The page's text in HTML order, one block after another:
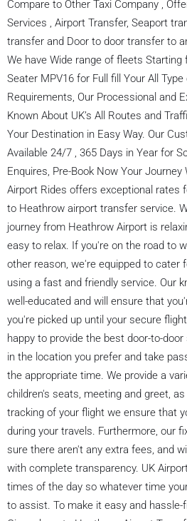
Compare to Other Taxi Company ,
Services , Airport Transfer, Seaport
transfer and Door to door transfer to
We have Wide range of fleets
Seater MPV16 for Full fill Your All
Requirements, Our Processional and
Known About UK’s All Routes and
Your Destination in Easy Way. Our
Available 24/7 , 365 Days in Year for
Enquires, Pre-Book Now Your Journey
Airport Rides offers exceptional rates
to Heathrow airport transfer service.
journey from Heathrow Airport is
easy to relax. If you're on the road to
other reason, we're equipped to cater
using a fast and friendly service. Our
well-educated and will ensure that
you're picked up until your secure
happy to provide the best door-to-
in the location you prefer and take
the appropriate time. We provide a
children's seats, meeting and greet,
tracking of your flight we ensure that
during your travels. Furthermore, our
sure there aren't any extra fees, and
with complete transparency. UK
times of the day so whatever time
to assist. To make it easy and